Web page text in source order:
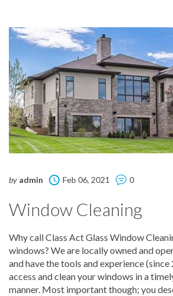
by admin Feb 06, 2021 0
Window Cleaning
Why call Class Act Glass Window
windows? We are locally owned and
and have the tools and experience
access and clean your windows in a
manner. Most important though; you